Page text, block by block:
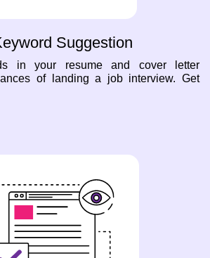
Suggestion
in your resume and cover letter
of landing a job interview. Get